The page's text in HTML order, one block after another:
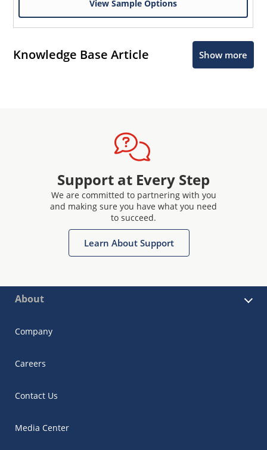
View Sample Options
Knowledge Base Article Show more
Support at Every Step
We are committed to partnering with you
and making sure you have what you need
to succeed.
Learn About Support
About
Company
Careers
Contact Us
Media Center